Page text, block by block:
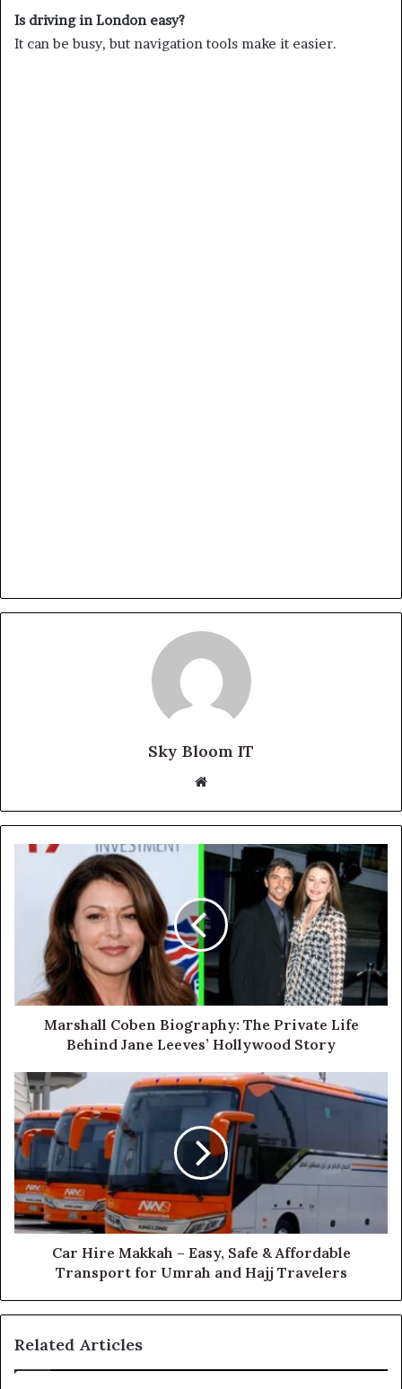
Is driving in London easy?
It can be busy, but navigation tools make it easier.
Sky Bloom IT
Website
Marshall Coben Biography: The Private Life
Behind Jane Leeves’ Hollywood Story
Car Hire Makkah – Easy, Safe & Affordable
Transport for Umrah and Hajj Travelers
Related Articles